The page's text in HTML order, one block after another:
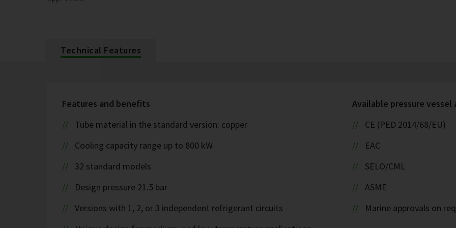
Technical Features
Features and benefits
Tube material in the standard version: copper
Cooling capacity range up to 800 kW
32 standard models
Design pressure 21.5 bar
Versions with 1, 2, or 3 independent refrigerant circuits
Available pressure vessel
CE (PED 2014/68/EU)
EAC
SELO/CML
ASME
Marine approvals on